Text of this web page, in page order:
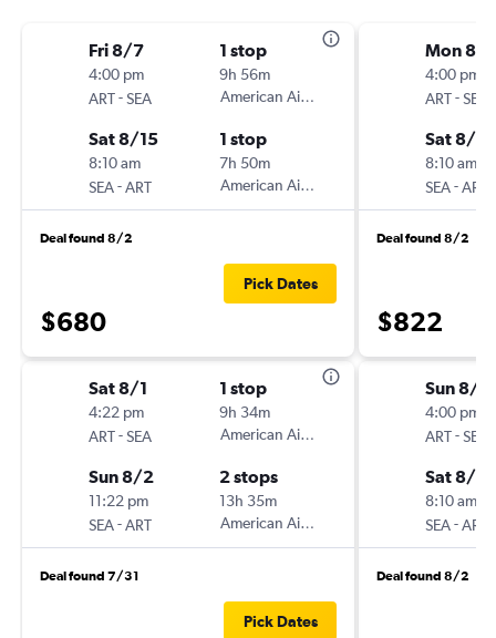
Fri 8/7
4:00 pm
ART-SEA
1 stop
9h 56m
American Airlines
Sat 8/15
8:10 am
SEA-ART
1 stop
7h 50m
American Airlines
Deal found 8/2
$680
Pick Dates
Sat 8/1
4:22 pm
ART-SEA
1 stop
9h 34m
American Airlines
Sun 8/2
11:22 pm
SEA-ART
2 stops
13h 35m
American Airlines
Deal found 7/31
Pick Dates
Mon 8/
4:00 pm
ART-SEA
Sat 8/15
8:10 am
SEA-ART
Deal found 8/2
$822
Sun 8/9
4:00 pm
ART-SEA
Sat 8/15
8:10 am
SEA-ART
Deal found 8/2